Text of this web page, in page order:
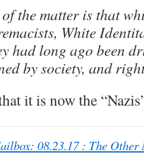
the matter is that
White
had long ago been
by society, and
it is now the
08.23.17 : The Other